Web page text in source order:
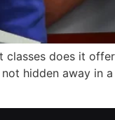
classes does it
hidden away in